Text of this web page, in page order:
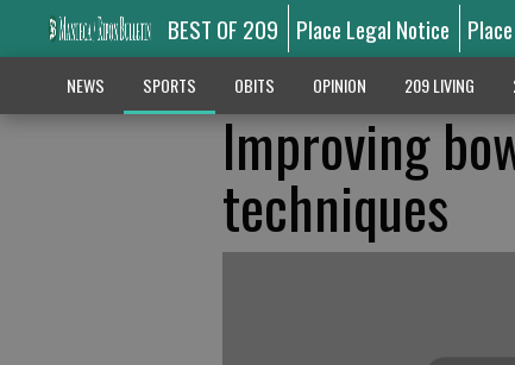
BEST OF 209 Place Legal Notice
NEWS SPORTS OBITS OPINION 209 LIVING
Improving
techniques